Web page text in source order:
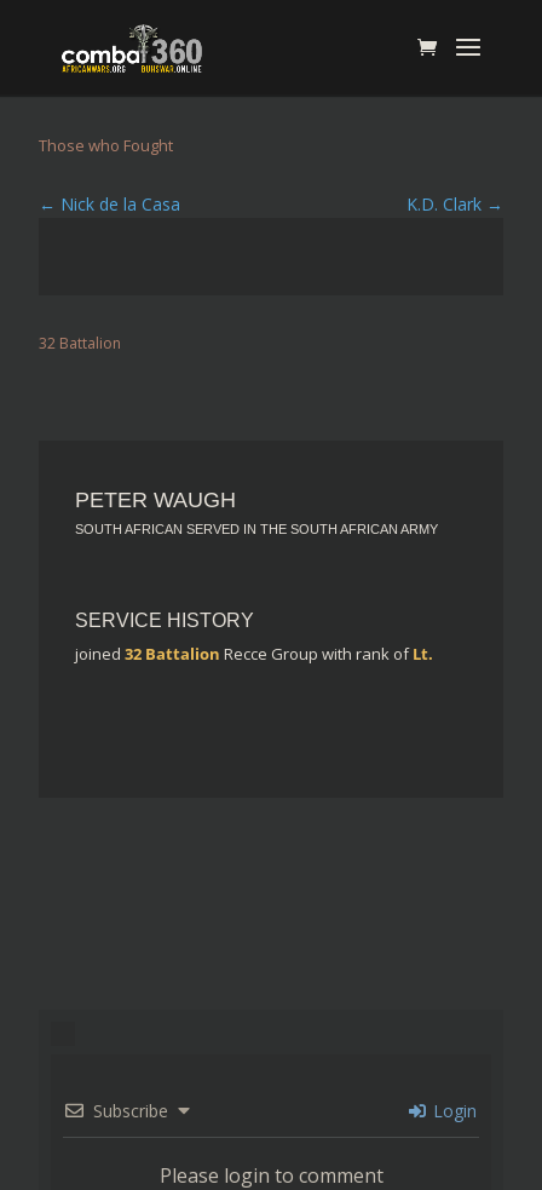
Those who Fought
← Nick de la Casa K.D. Clark→
32 Battalion
PETER WAUGH
SOUTH AFRICAN SERVED IN THE SOUTH AFRICAN ARMY
SERVICE HISTORY
joined 32 Battalion Recce Group with rank ofLt.
Subscribe Login
Please login to comment